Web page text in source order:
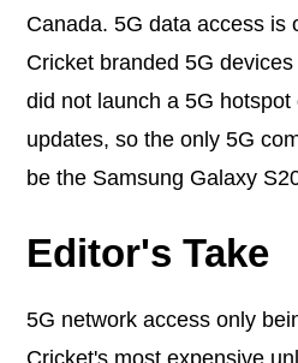
Canada. 5G data access is
Cricket branded 5G
did not launch a 5G
updates, so the only 5G
be the Samsung Galaxy
Editor's Take
5G network access only
Cricket's most expensive